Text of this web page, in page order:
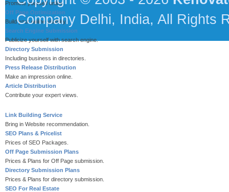
Promote yourself online.
Off Page Optimization
Build your online visibility.
Search Engine Submission
Publicize yourself with search engine.
Directory Submission
Including business in directories.
Press Release Distribution
Make an impression online.
Article Distribution
Contribute your expert views.
Link Building Service
Bring in Website recommendation.
SEO Plans & Pricelist
Prices of SEO Packages.
Off Page Submission Plans
Prices & Plans for Off Page submission.
Directory Submission Plans
Prices & Plans for directory submission.
SEO For Real Estate
Company Delhi, India, All Rights